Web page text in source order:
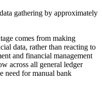
gathering by approximately
comes from making
data, rather than reacting to
and financial management
across all general ledger
need for manual bank